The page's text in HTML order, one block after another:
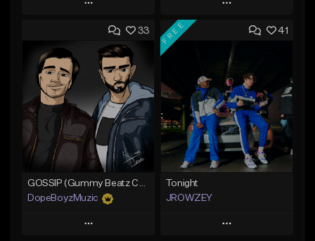
Play
Add to Queue
Add To Playlist
Like Beat
From $19.99
Find similar
Play
Add to Queue
Add To Playlist
Like Beat
From $25.00
Find similar
33
GOSSIP (Gummy Beatz Collab)
DopeBoyzMuzic
Play
41
FREE
Tonight
JROWZEY
Play